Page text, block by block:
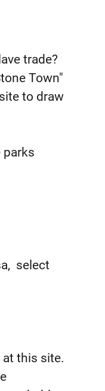
trade?
Town"
to draw
parks
select
at this site.